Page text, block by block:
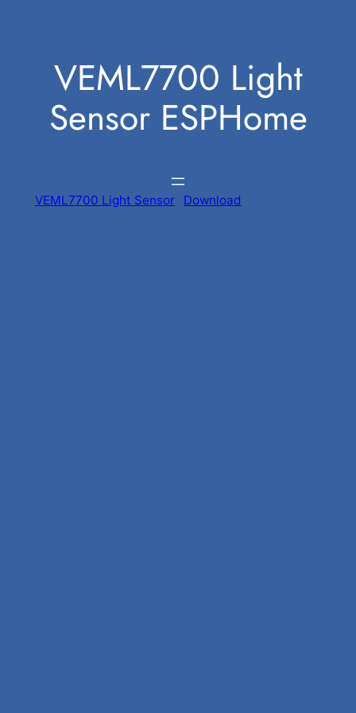
contentVEML7700 Light
Sensor ESPHome
VEML7700 Light Sensor Download